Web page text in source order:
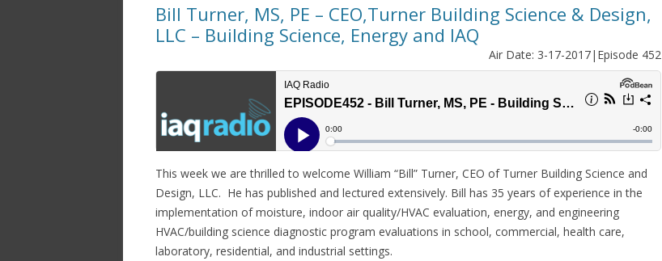
Bill Turner, MS, PE – CEO,Turner Building Science & Design,
LLC – Building Science, Energy and IAQ
Air Date: 3-17-2017|Episode 452
This week we are thrilled to welcome William “Bill” Turner, CEO of Turner Building Science and
Design, LLC. He has published and lectured extensively. Bill has 35 years of experience in the
implementation of moisture, indoor air quality/HVAC evaluation, energy, and engineering
HVAC/building science diagnostic program evaluations in school, commercial, health care,
laboratory, residential, and industrial settings.